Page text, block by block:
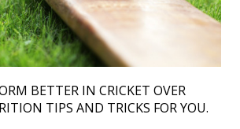
BETTER IN CRICKET OVER
TIPS AND TRICKS FOR YOU.